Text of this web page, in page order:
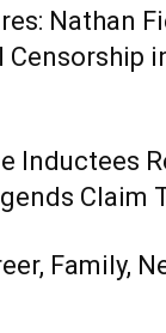
Nathan
Censorship
Inductees
Claim
Family,